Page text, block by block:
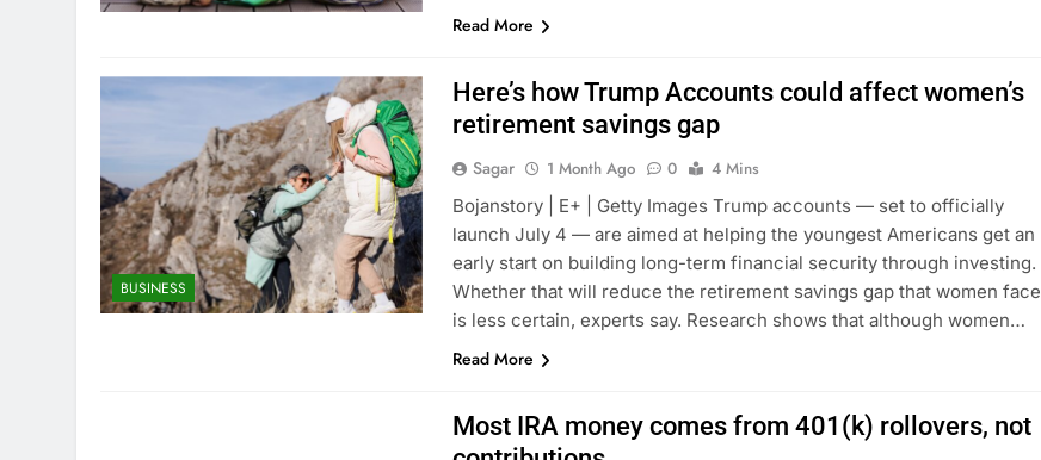
Read More
BUSINESS
Here’s how Trump Accounts could affect women’s
retirement savings gap
Sagar 1 Month Ago 0
4 Mins
Bojanstory | E+ | Getty Images Trump accounts — set to officially
launch July 4 — are aimed at helping the youngest Americans get an
early start on building long-term financial security through investing.
Whether that will reduce the retirement savings gap that women face
is less certain, experts say. Research shows that although women…
Read More
Most IRA money comes from 401(k) rollovers, not